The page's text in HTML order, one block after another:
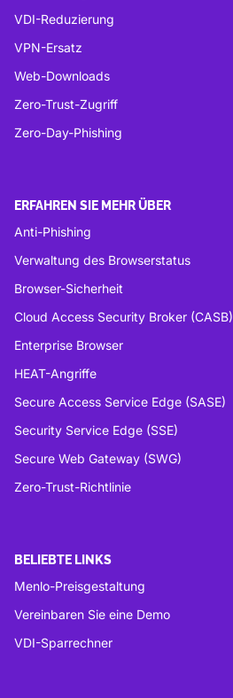
VDI-Reduzierung
VPN-Ersatz
Web-Downloads
Zero-Trust-Zugriff
Zero-Day-Phishing
ERFAHREN SIE MEHR ÜBER
Anti-Phishing
Verwaltung des Browserstatus
Browser-Sicherheit
Cloud Access Security Broker (CASB)
Enterprise Browser
HEAT-Angriffe
Secure Access Service Edge (SASE)
Security Service Edge (SSE)
Secure Web Gateway (SWG)
Zero-Trust-Richtlinie
BELIEBTE LINKS
Menlo-Preisgestaltung
Vereinbaren Sie eine Demo
VDI-Sparrechner